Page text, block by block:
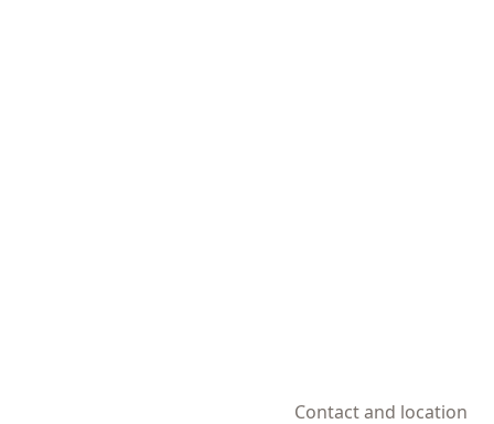
Contact and location